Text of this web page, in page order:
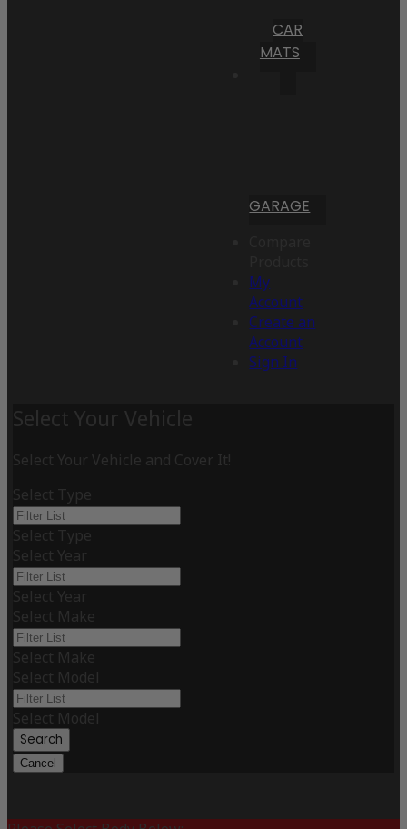
CAR
MATS
GARAGE
My
Account
Create an
Account
Sign In
Select Your Vehicle
Select Your Vehicle and Cover It!
Select Type
Select Type
Select Year
Select Year
Select Make
Select Make
Select Model
Select Model
Search
Cancel